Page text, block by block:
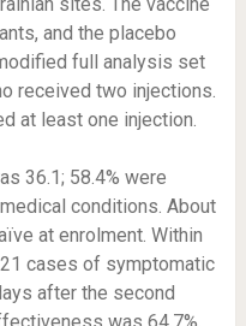
and the placebo
full analysis set
received two injections.
at least one injection.
36.1; 58.4% were
conditions. About
at enrolment. Within
cases of symptomatic
after the second